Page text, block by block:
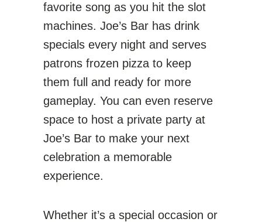
favorite song as you hit the slot
machines. Joe’s Bar has drink
specials every night and serves
patrons frozen pizza to keep
them full and ready for more
gameplay. You can even reserve
space to host a private party at
Joe’s Bar to make your next
celebration a memorable
experience.
Whether it’s a special occasion or